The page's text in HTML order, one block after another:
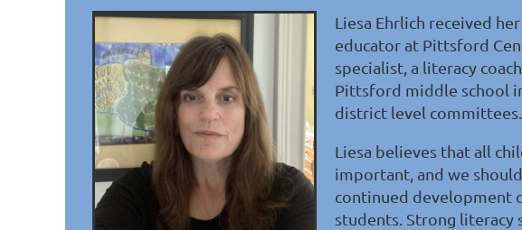
Liesa Ehrlich received
educator at Pittsford
specialist, a literacy
Pittsford middle school
district level committees.
Liesa believes that all
important, and we
continued development
students. Strong